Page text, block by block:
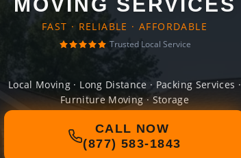
FAST · RELIABLE · AFFORDABLE
Trusted Local Service
Local Moving · Long Distance · Packing Services ·
Furniture Moving · Storage
CALL NOW
(877) 583-1843